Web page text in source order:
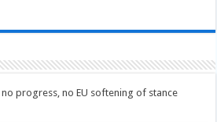
progress, no EU softening of stance